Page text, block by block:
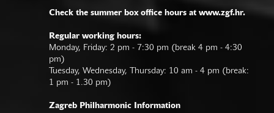
Check the summer box office hours at www.zgf.hr.
Regular working hours:
Monday, Friday: 2 pm - 7:30 pm (break 4 pm - 4:30
pm)
Tuesday, Wednesday, Thursday: 10 am - 4 pm (break:
1 pm - 1.30 pm)
Zagreb Philharmonic Information